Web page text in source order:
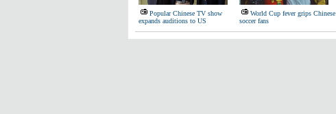
Popular Chinese TV show
expands auditions to US
World Cup fever grips Chinese
soccer fans